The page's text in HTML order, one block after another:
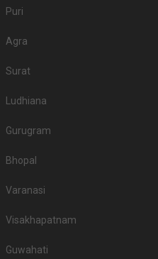
Puri
Agra
Surat
Ludhiana
Gurugram
Bhopal
Varanasi
Visakhapatnam
Guwahati